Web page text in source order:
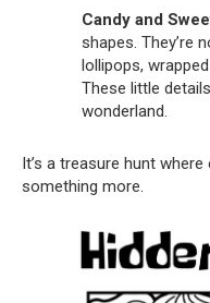
Candy and
shapes. They’re
lollipops,
These little
wonderland.
It’s a treasure hunt
something more.